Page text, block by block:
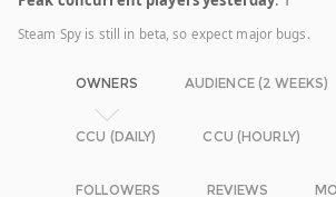
Steam Spy is still in beta, so expect major bugs.
OWNERS AUDIENCE (2 WEEKS)
CCU (DAILY) CCU (HOURLY)
FOLLOWERS REVIEWS